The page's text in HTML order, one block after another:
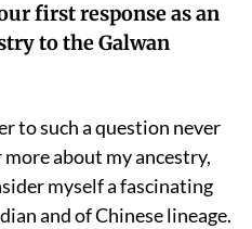
first response as an
to the Galwan
to such a question never
more about my ancestry,
myself a fascinating
and of Chinese lineage.